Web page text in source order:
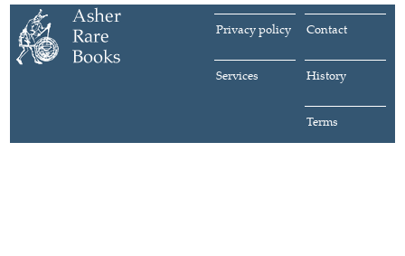
Contact
Privacy policy
History
Services
Terms